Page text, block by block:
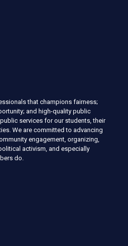
that champions fairness;
and high-quality public
services for our students, their
We are committed to advancing
engagement, organizing,
activism, and especially
do.